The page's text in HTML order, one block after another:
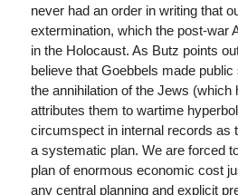
never had an order in writing that
extermination, which the post-war
in the Holocaust. As Butz points
believe that Goebbels made
the annihilation of the Jews (which
attributes them to wartime
circumspect in internal records as
a systematic plan. We are forced
plan of enormous economic cost
any central planning and explicit